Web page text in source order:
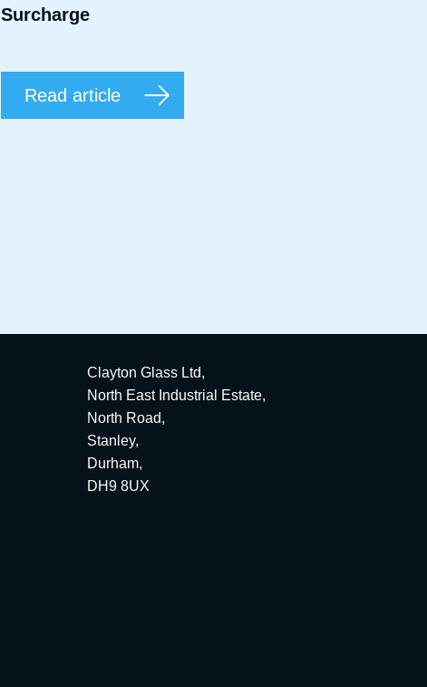
Surcharge
Read article
Clayton Glass Ltd,
North East Industrial Estate,
North Road,
Stanley,
Durham,
DH9 8UX